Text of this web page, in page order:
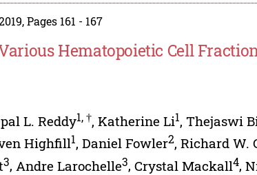
Pages 161 - 167
Hematopoietic Cell
L. Reddy1,†,Katherine Li1,Thejaswi
Highfill1,Daniel Fowler2,Richard W.
3, Andre Larochelle3,Crystal Mackall4,